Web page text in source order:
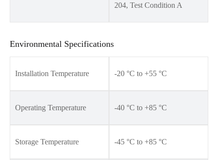
204, Test Condition A
Environmental Specifications
Installation Temperature -20 °C to +55 °C
Operating Temperature -40 °C to +85 °C
Storage Temperature -45 °C to +85 °C